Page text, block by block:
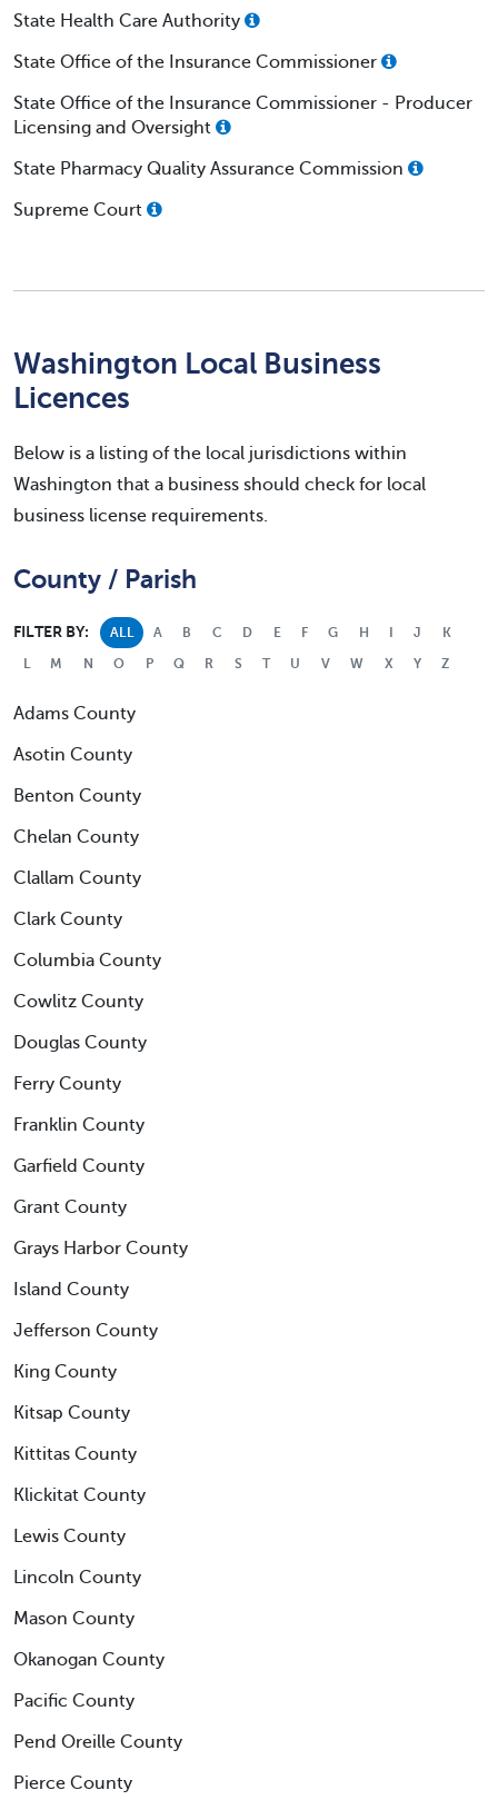
State Health Care Authority
State Office of the Insurance Commissioner
State Office of the Insurance Commissioner - Producer
Licensing and Oversight
State Pharmacy Quality Assurance Commission
Supreme Court
Washington Local Business
Licences
Below is a listing of the local jurisdictions within
Washington that a business should check for local
business license requirements.
County / Parish
FILTER BY: ALL A B C D E F G H J
K
L
M N O P Q R S T U V W X Y Z
Adams County
Asotin County
Benton County
Chelan County
Clallam County
Clark County
Columbia County
Cowlitz County
Douglas County
Ferry County
Franklin County
Garfield County
Grant County
Grays Harbor County
Island County
Jefferson County
King County
Kitsap County
Kittitas County
Klickitat County
Lewis County
Lincoln County
Mason County
Okanogan County
Pacific County
Pend Oreille County
Pierce County